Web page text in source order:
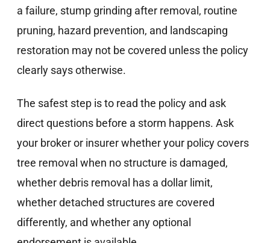
a failure, stump grinding after removal, routine
pruning, hazard prevention, and landscaping
restoration may not be covered unless the policy
clearly says otherwise.
The safest step is to read the policy and ask
direct questions before a storm happens. Ask
your broker or insurer whether your policy covers
tree removal when no structure is damaged,
whether debris removal has a dollar limit,
whether detached structures are covered
differently, and whether any optional